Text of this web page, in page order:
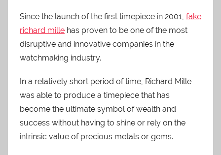
Since the launch of the first timepiece in 2001, fake
richard mille has proven to be one of the most
disruptive and innovative companies in the
watchmaking industry.
In a relatively short period of time, Richard Mille
was able to produce a timepiece that has
become the ultimate symbol of wealth and
success without having to shine or rely on the
intrinsic value of precious metals or gems.